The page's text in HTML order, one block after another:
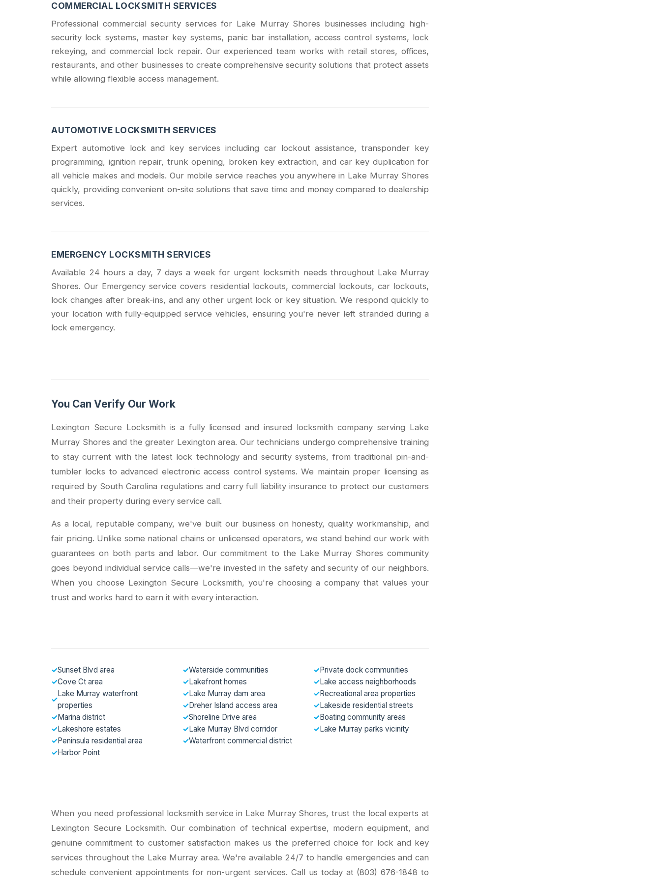
COMMERCIAL LOCKSMITH SERVICES
Professional commercial security services for Lake Murray Shores businesses including high-
security lock systems, master key systems, panic bar installation, access control systems, lock
rekeying, and commercial lock repair. Our experienced team works with retail stores, offices,
restaurants, and other businesses to create comprehensive security solutions that protect assets
while allowing flexible access management.
AUTOMOTIVE LOCKSMITH SERVICES
Expert automotive lock and key services including car lockout assistance, transponder key
programming, ignition repair, trunk opening, broken key extraction, and car key duplication for
all vehicle makes and models. Our mobile service reaches you anywhere in Lake Murray Shores
quickly, providing convenient on-site solutions that save time and money compared to dealership
services.
EMERGENCY LOCKSMITH SERVICES
Available 24 hours a day, 7 days a week for urgent locksmith needs throughout Lake Murray
Shores. Our Emergency service covers residential lockouts, commercial lockouts, car lockouts,
lock changes after break-ins, and any other urgent lock or key situation. We respond quickly to
your location with fully-equipped service vehicles, ensuring you're never left stranded during a
lock emergency.
You Can Verify Our Work
Lexington Secure Locksmith is a fully licensed and insured locksmith company serving Lake
Murray Shores and the greater Lexington area. Our technicians undergo comprehensive training
to stay current with the latest lock technology and security systems, from traditional pin-and-
tumbler locks to advanced electronic access control systems. We maintain proper licensing as
required by South Carolina regulations and carry full liability insurance to protect our customers
and their property during every service call.
As a local, reputable company, we've built our business on honesty, quality workmanship, and
fair pricing. Unlike some national chains or unlicensed operators, we stand behind our work with
guarantees on both parts and labor. Our commitment to the Lake Murray Shores community
goes beyond individual service calls—we're invested in the safety and security of our neighbors.
When you choose Lexington Secure Locksmith, you're choosing a company that values your
trust and works hard to earn it with every interaction.
✓Sunset Blvd area
✓Cove Ct area
✓
Lake Murray waterfront
properties
✓Marina district
✓Lakeshore estates
✓Peninsula residential area
✓Harbor Point
✓Waterside communities
✓Lakefront homes
✓Lake Murray dam area
✓Dreher Island access area
✓Shoreline Drive area
✓Lake Murray Blvd corridor
✓Waterfront commercial district
✓Private dock communities
✓Lake access neighborhoods
✓Recreational area properties
✓Lakeside residential streets
✓Boating community areas
✓Lake Murray parks vicinity
When you need professional locksmith service in Lake Murray Shores, trust the local experts at
Lexington Secure Locksmith. Our combination of technical expertise, modern equipment, and
genuine commitment to customer satisfaction makes us the preferred choice for lock and key
services throughout the Lake Murray area. We're available 24/7 to handle emergencies and can
schedule convenient appointments for non-urgent services. Call us today at (803) 676-1848 to